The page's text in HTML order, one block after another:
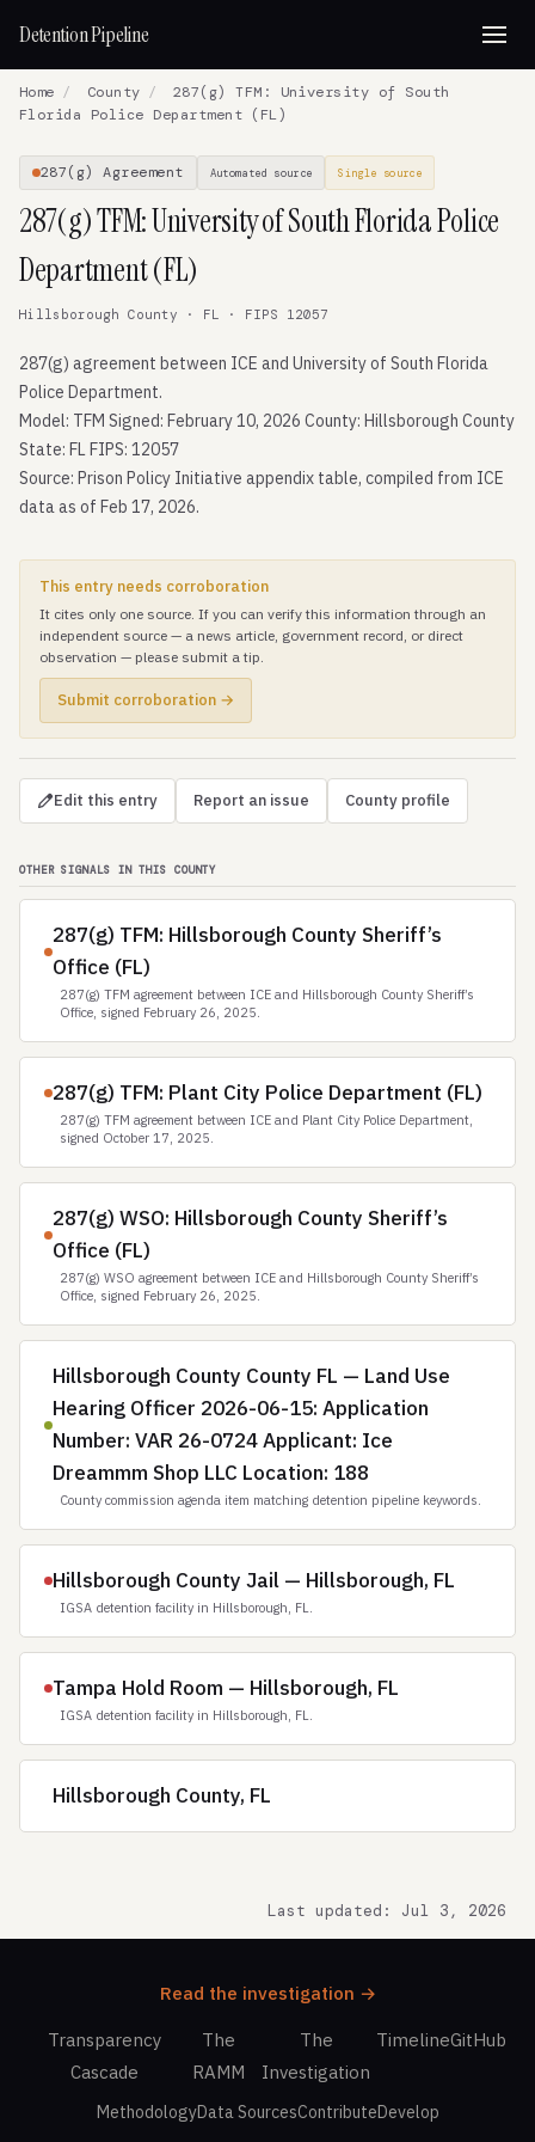
Detention Pipeline
Home / County /
287(g) TFM: University of South
Florida Police Department (FL)
287(g) Agreement Automated source Single source
287(g) TFM: University of South Florida Police
Department (FL)
Hillsborough County · FL · FIPS 12057
287(g) agreement between ICE and University of South Florida
Police Department.
Model: TFM Signed: February 10, 2026 County: Hillsborough County
State: FL FIPS: 12057
Source: Prison Policy Initiative appendix table, compiled from ICE
data as of Feb 17, 2026.
This entry needs corroboration
It cites only one source. If you can verify this information through an
independent source — a news article, government record, or direct
observation — please submit a tip.
Submit corroboration →
Edit this entry Report an issue County profile
OTHER SIGNALS IN THIS COUNTY
287(g) TFM: Hillsborough County Sheriff’s
Office (FL)
287(g) TFM agreement between ICE and Hillsborough County Sheriff’s
Office, signed February 26, 2025.
287(g) TFM: Plant City Police Department (FL)
287(g) TFM agreement between ICE and Plant City Police Department,
signed October 17, 2025.
287(g) WSO: Hillsborough County Sheriff’s
Office (FL)
287(g) WSO agreement between ICE and Hillsborough County Sheriff’s
Office, signed February 26, 2025.
Hillsborough County County FL — Land Use
Hearing Officer 2026-06-15: Application
Number: VAR 26-0724 Applicant: Ice
Dreammm Shop LLC Location: 188
County commission agenda item matching detention pipeline keywords.
Hillsborough County Jail — Hillsborough, FL
IGSA detention facility in Hillsborough, FL.
Tampa Hold Room — Hillsborough, FL
IGSA detention facility in Hillsborough, FL.
Hillsborough County, FL
Last updated: Jul 3, 2026
Read the investigation →
Transparency
Cascade
The
RAMM
The
Investigation
TimelineGitHub
MethodologyData SourcesContributeDevelop